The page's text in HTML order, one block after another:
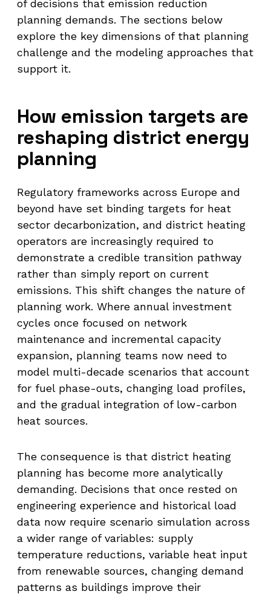
of decisions that emission reduction
planning demands. The sections below
explore the key dimensions of that planning
challenge and the modeling approaches that
support it.
How emission targets are
reshaping district energy
planning
Regulatory frameworks across Europe and
beyond have set binding targets for heat
sector decarbonization, and district heating
operators are increasingly required to
demonstrate a credible transition pathway
rather than simply report on current
emissions. This shift changes the nature of
planning work. Where annual investment
cycles once focused on network
maintenance and incremental capacity
expansion, planning teams now need to
model multi-decade scenarios that account
for fuel phase-outs, changing load profiles,
and the gradual integration of low-carbon
heat sources.
The consequence is that district heating
planning has become more analytically
demanding. Decisions that once rested on
engineering experience and historical load
data now require scenario simulation across
a wider range of variables: supply
temperature reductions, variable heat input
from renewable sources, changing demand
patterns as buildings improve their